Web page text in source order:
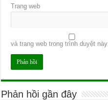
Trang web
và trang web trong trình duyệt
Phản hồi gần đây